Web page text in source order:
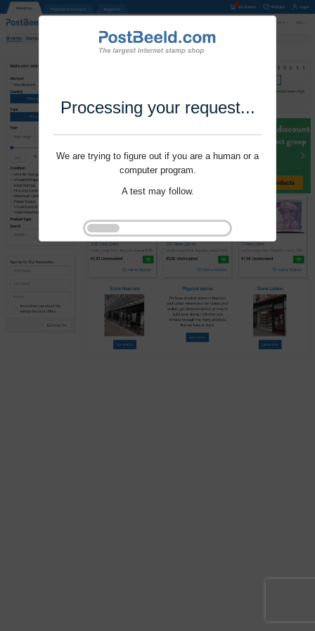
Processing your request...
We are trying to figure out if you are a human or a
computer program.
A test may follow.